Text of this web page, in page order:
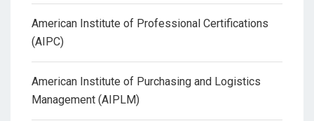
American Institute of Professional Certifications
(AIPC)
American Institute of Purchasing and Logistics
Management (AIPLM)